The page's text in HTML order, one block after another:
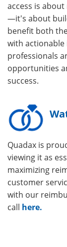
access is
—it's about
benefit both
with actionable
professionals
opportunities
success.
Quadax is
viewing it as
maximizing
customer
with our
call here.